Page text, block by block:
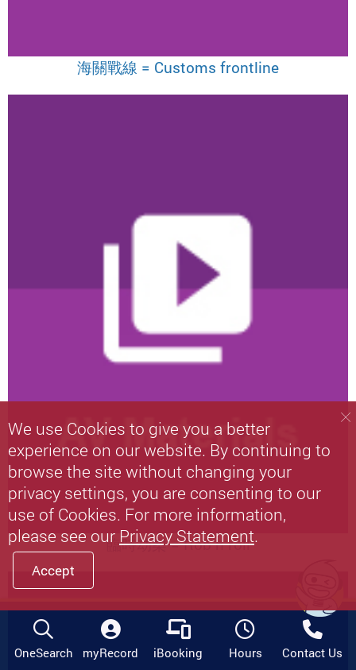
海關戰線 = Customs frontline
臨時劫案 = Rob n roll
OneSearch myRecord iBooking Hours Contact Us
We use Cookies to give you a better
experience on our website. By continuing to
browse the site without changing your
privacy settings, you are consenting to our
use of Cookies. For more information,
please see our Privacy Statement.
Accept